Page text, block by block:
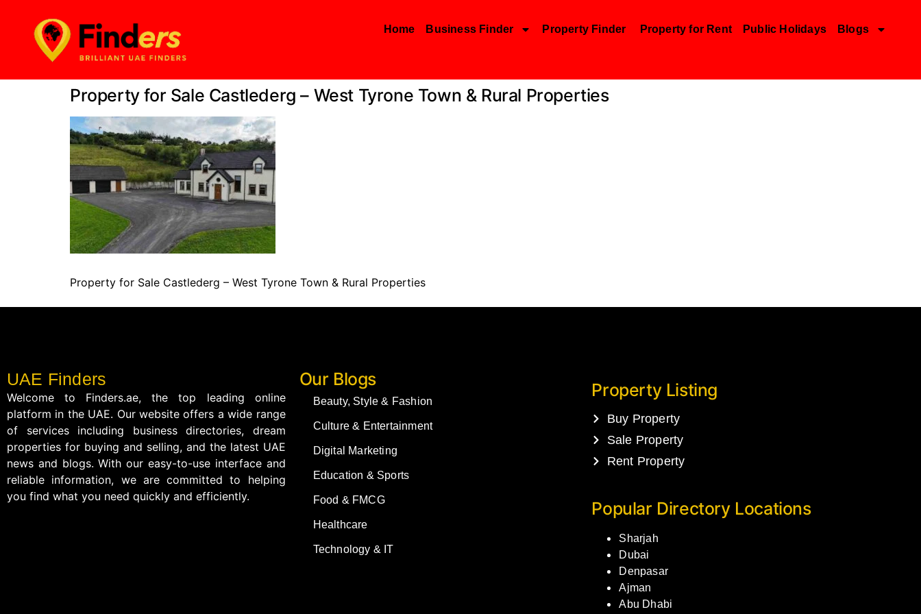
Home Business Finder Property Finder Property for Rent Public Holidays Blogs
Property for Sale Castlederg – West Tyrone Town & Rural Properties
Property for Sale Castlederg – West Tyrone Town & Rural Properties
UAE Finders
Welcome to Finders.ae, the top leading online
platform in the UAE. Our website offers a wide range
of services including business directories, dream
properties for buying and selling, and the latest UAE
news and blogs. With our easy-to-use interface and
reliable information, we are committed to helping
you find what you need quickly and efficiently.
Our Blogs
Beauty, Style & Fashion
Culture & Entertainment
Digital Marketing
Education & Sports
Food & FMCG
Healthcare
Technology & IT
Property Listing
Buy Property
Sale Property
Rent Property
Popular Directory Locations
Sharjah
Dubai
Denpasar
Ajman
Abu Dhabi